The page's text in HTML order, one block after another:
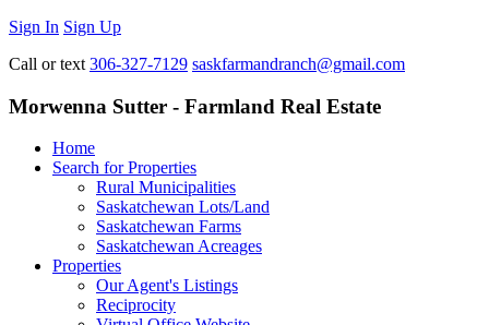
Sign In Sign Up
Call or text 306-327-7129 saskfarmandranch@gmail.com
Morwenna Sutter - Farmland Real Estate
Home
Search for Properties
Rural Municipalities
Saskatchewan Lots/Land
Saskatchewan Farms
Saskatchewan Acreages
Properties
Our Agent's Listings
Reciprocity